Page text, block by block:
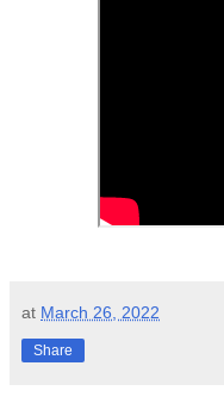
at March 26, 2022
Share